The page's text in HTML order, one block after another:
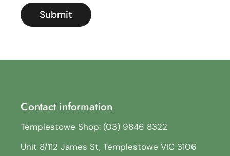
Submit
Contact information
Templestowe Shop: (03) 9846 8322
Unit 8/112 James St, Templestowe VIC 3106